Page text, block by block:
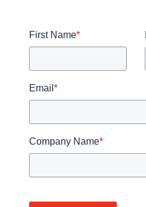
First Name*
Email *
Company Name*